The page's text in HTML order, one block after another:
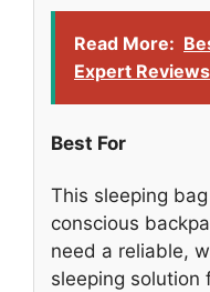
Read More:
Expert
Best For
This sleeping
conscious
need a reliable,
sleeping solution